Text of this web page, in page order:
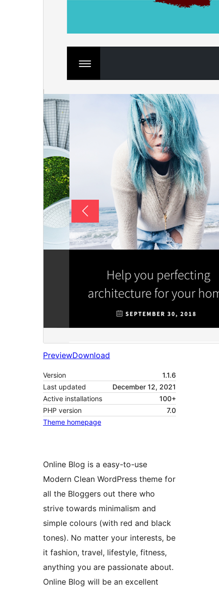
PreviewDownload
Version
1.1.6
Last updated
December 12, 2021
Active installations
100+
PHP version
7.0
Theme homepage
Online Blog is a easy-to-use
Modern Clean WordPress theme for
all the Bloggers out there who
strive towards minimalism and
simple colours (with red and black
tones). No matter your interests, be
it fashion, travel, lifestyle, fitness,
anything you are passionate about.
Online Blog will be an excellent